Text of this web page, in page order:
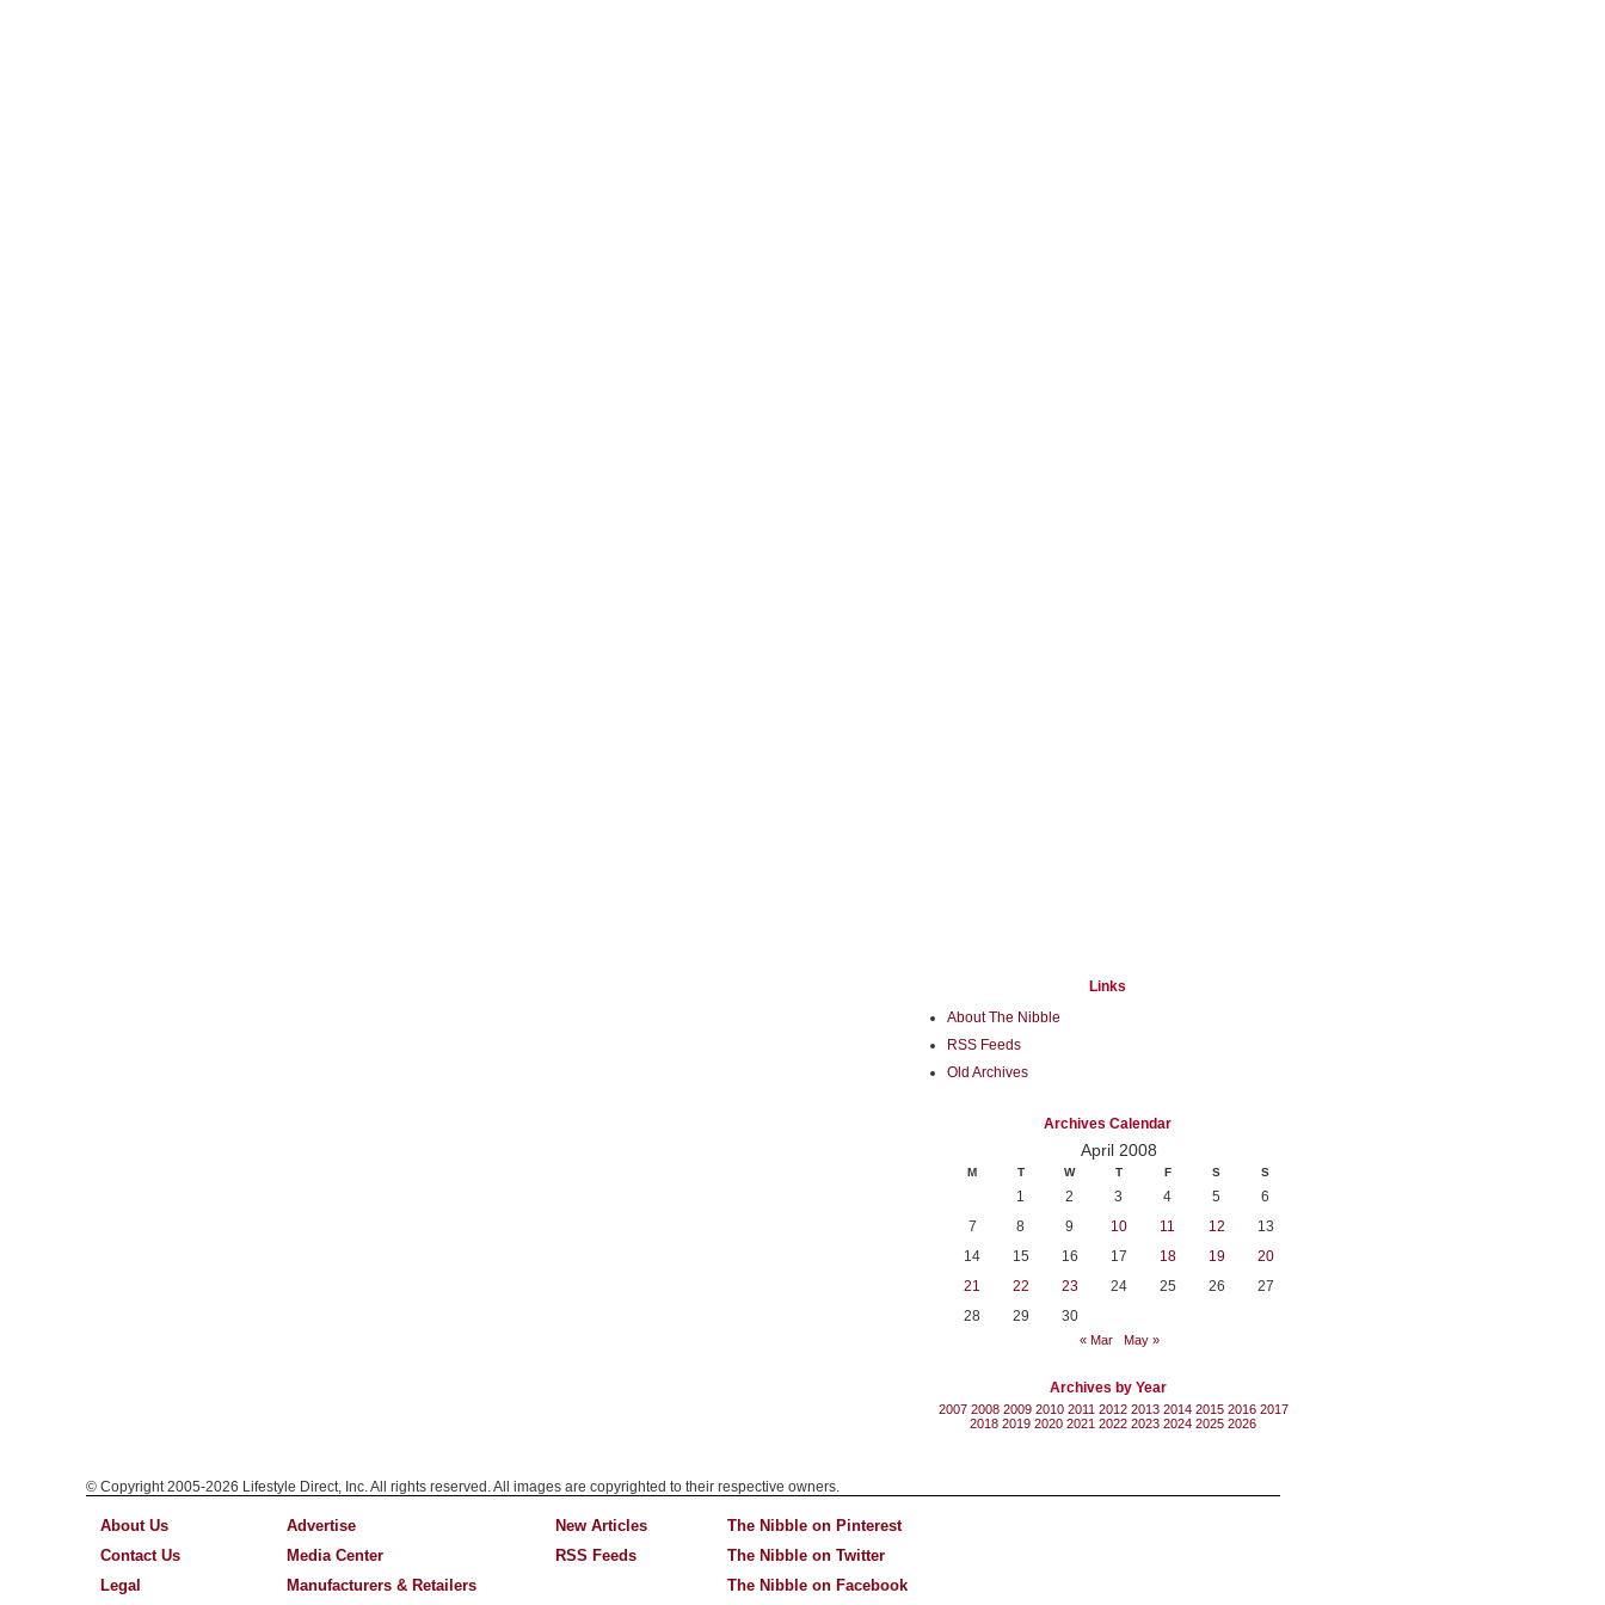
Links
About The Nibble
RSS Feeds
Old Archives
Archives Calendar
April 2008
M T W T F S S
1 2 3 4 5
6
7
8 9 10 11 12
13
14
15 16 17 18 19
20
21
22 23 24 25 26
27
28
29 30
« Mar May »
Archives by Year
2007 2008 2009 2010 2011 2012 2013 2014 2015 2016 2017
2018 2019 2020 2021 2022 2023 2024 2025 2026
© Copyright 2005-2026 Lifestyle Direct, Inc. All rights reserved. All images are copyrighted to their respective owners.
About Us
Contact Us
Legal
Advertise
Media Center
Manufacturers & Retailers
New Articles
RSS Feeds
The Nibble on Pinterest
The Nibble on Twitter
The Nibble on Facebook